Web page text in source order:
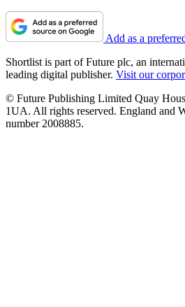
Add as a
Shortlist is part of Future plc, an
leading digital publisher. Visit our
© Future Publishing Limited Quay
1UA. All rights reserved. England and
number 2008885.